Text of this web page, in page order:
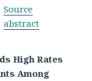
Source
abstract
High Rates
Among